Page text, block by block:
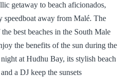
getaway to beach aficionados,
speedboat away from Malé. The
best beaches in the South Male
the benefits of the sun during the
at Hudhu Bay, its stylish beach
a DJ keep the sunsets